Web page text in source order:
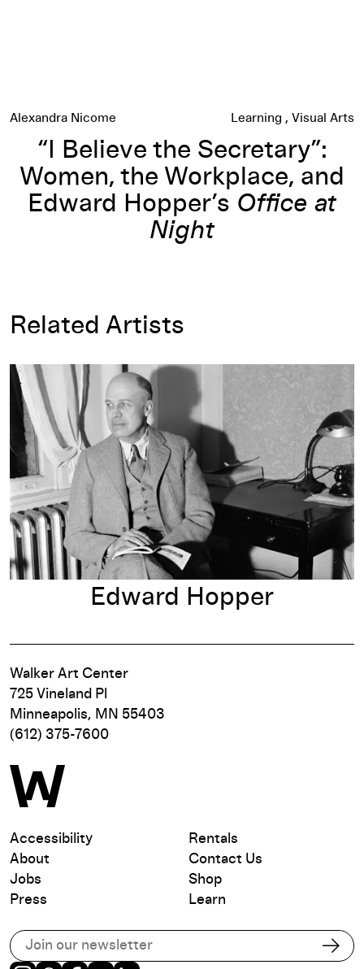
Alexandra Nicome Learning Visual Arts
“I Believe the Secretary”:
Women, the Workplace, and
Edward Hopper’s Office at
Night
Related Artists
Edward Hopper
Edward Hopper
Walker Art Center
725 Vineland Pl
Minneapolis, MN 55403
(612) 375-7600
Accessibility
About
Jobs
Press
Rentals
Contact Us
Shop
Learn
Subscribe to our email list